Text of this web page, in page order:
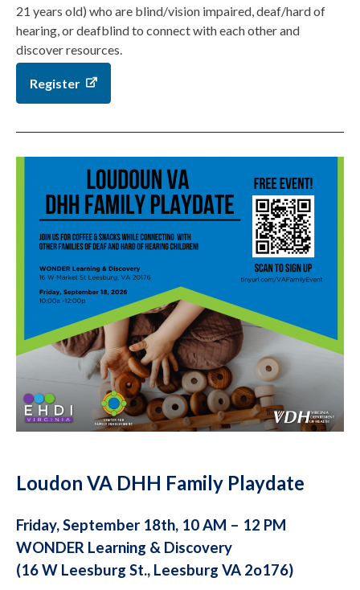
21 years old) who are blind/vision impaired, deaf/hard of
hearing, or deafblind to connect with each other and
discover resources.
Register
Loudon VA DHH Family Playdate
Friday, September 18th, 10 AM – 12 PM
WONDER Learning & Discovery
(16 W Leesburg St., Leesburg VA 2o176)